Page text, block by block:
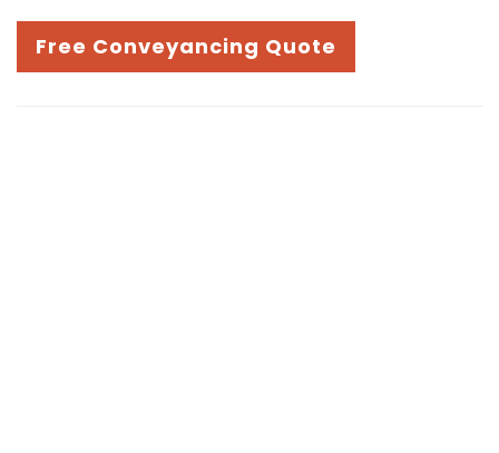
Free Conveyancing Quote